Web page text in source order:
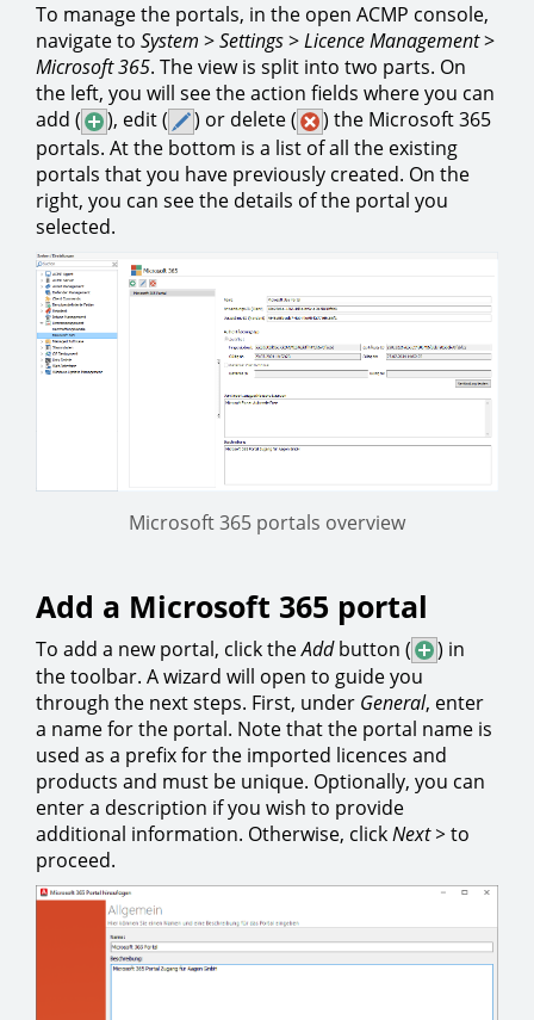
To manage the portals, in the open ACMP console,
navigate to System >Settings>LicenceManagement>
Microsoft365. The view is split into two parts. On
the left, you will see the action fields where you can
add (
), edit ( ) or delete (
) the Microsoft 365
portals. At the bottom is a list of all the existing
portals that you have previously created. On the
right, you can see the details of the portal you
selected.
Microsoft 365 portals overview
Add a Microsoft 365 portal
To add a new portal, click theAddbutton (
) in
the toolbar. A wizard will open to guide you
through the next steps. First, under General, enter
a name for the portal. Note that the portal name is
used as a prefix for the imported licences and
products and must be unique. Optionally, you can
enter a description if you wish to provide
additional information. Otherwise, clickNext > to
proceed.